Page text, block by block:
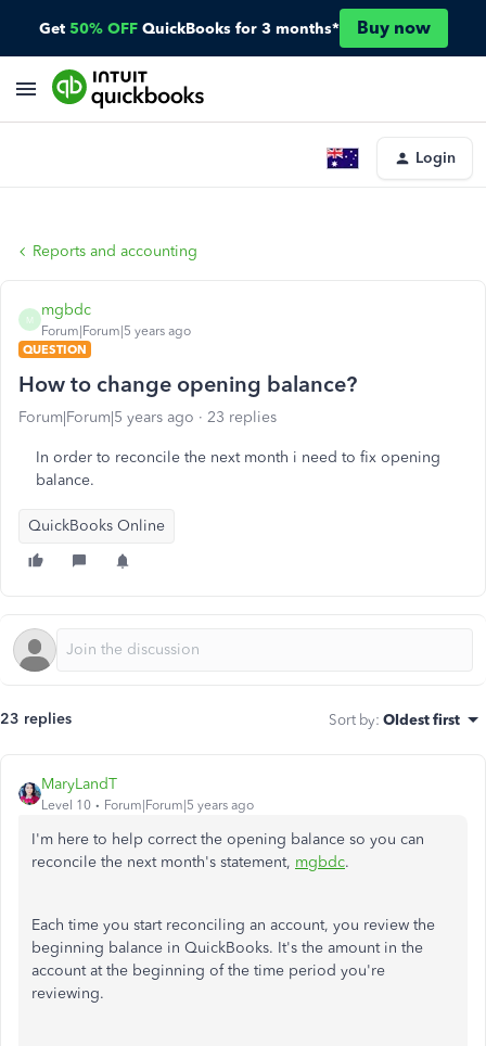
Get 50% OFF QuickBooks for 3 months* Buy now
Login
Reports and accounting
M
mgbdc
Forum|Forum|5 years ago
QUESTION
How to change opening balance?
Forum|Forum|5 years ago 23 replies
In order to reconcile the next month i need to fix opening
balance.
QuickBooks Online
23 replies Sort by: Oldest first
MaryLandT
Level 10 Forum|Forum|5 years ago
I'm here to help correct the opening balance so you can
reconcile the next month's statement, mgbdc.
Each time you start reconciling an account, you review the
beginning balance in QuickBooks. It's the amount in the
account at the beginning of the time period you're
reviewing.